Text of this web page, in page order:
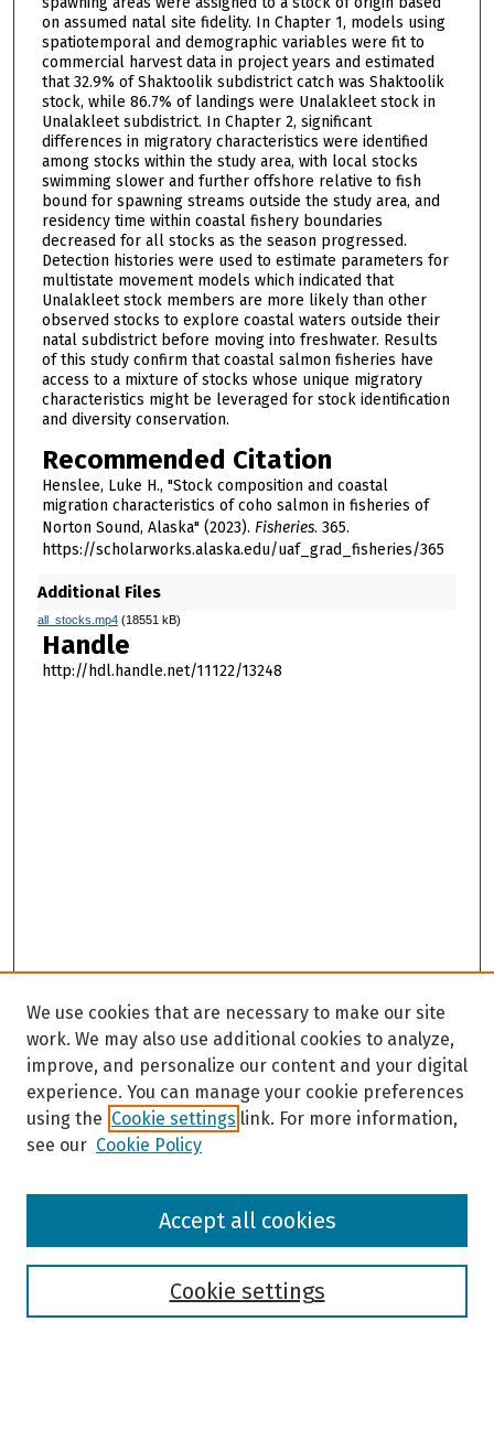
on assumed natal site fidelity. In Chapter 1, models using
spatiotemporal and demographic variables were fit to
commercial harvest data in project years and estimated
that 32.9% of Shaktoolik subdistrict catch was Shaktoolik
stock, while 86.7% of landings were Unalakleet stock in
Unalakleet subdistrict. In Chapter 2, significant
differences in migratory characteristics were identified
among stocks within the study area, with local stocks
swimming slower and further offshore relative to fish
bound for spawning streams outside the study area, and
residency time within coastal fishery boundaries
decreased for all stocks as the season progressed.
Detection histories were used to estimate parameters for
multistate movement models which indicated that
Unalakleet stock members are more likely than other
observed stocks to explore coastal waters outside their
natal subdistrict before moving into freshwater. Results
of this study confirm that coastal salmon fisheries have
access to a mixture of stocks whose unique migratory
characteristics might be leveraged for stock identification
and diversity conservation.
Recommended Citation
Henslee, Luke H., "Stock composition and coastal
migration characteristics of coho salmon in fisheries of
Norton Sound, Alaska" (2023). Fisheries. 365.
https://scholarworks.alaska.edu/uaf_grad_fisheries/365
Additional Files
all_stocks.mp4(18551 kB)
Handle
http://hdl.handle.net/11122/13248
Browse
We use cookies that are necessary to make our site
work. We may also use additional cookies to analyze,
improve, and personalize our content and your digital
experience. You can manage your cookie preferences
using the Cookie settings link. For more information,
see our Cookie Policy
Cookie settings
Accept all cookies